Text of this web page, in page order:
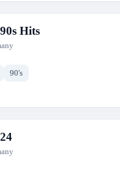
Hits
90's